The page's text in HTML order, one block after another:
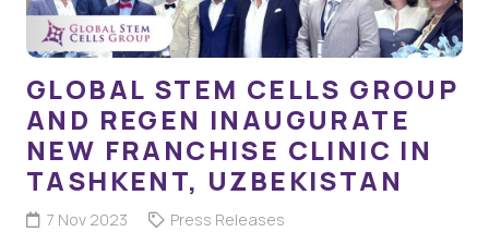
GLOBAL STEM CELLS GROUP
AND REGEN INAUGURATE
NEW FRANCHISE CLINIC IN
TASHKENT, UZBEKISTAN
7 Nov 2023 Press Releases